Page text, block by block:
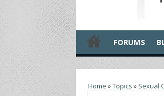
FORUMS
Home »Topics » Sexual